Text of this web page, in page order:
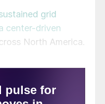
grid
center-driven
North America.